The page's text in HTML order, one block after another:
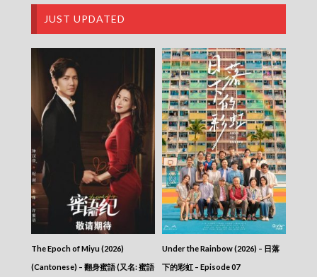
Let’s travel around the world – 730 玩返轉 –
Episode 263
Let’s travel around the world – 730 玩返轉 –
Episode 262
Let’s travel around the world – 730 玩返轉 –
Episode 261
Let’s travel around the world – 730 玩返轉 –
Episode 260
Let’s travel around the world – 730 玩返轉 –
Episode 259
Let’s travel around the world – 730 玩返轉 –
Episode 258
Let’s travel around the world – 730 玩返轉 –
Episode 257
Let’s travel around the world – 730 玩返轉 –
Episode 256
Let’s travel around the world – 730 玩返轉 –
Episode 255
Let’s travel around the world – 730 玩返轉 –
JUST UPDATED
The Epoch of Miyu (2026)
(Cantonese) – 翻身蜜語 (又名: 蜜語
Under the Rainbow (2026) – 日落
下的彩虹 – Episode 07